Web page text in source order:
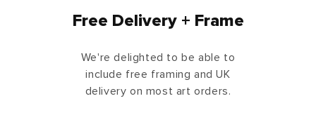
Free Delivery + Frame
We're delighted to be able to
include free framing and UK
delivery on most art orders.